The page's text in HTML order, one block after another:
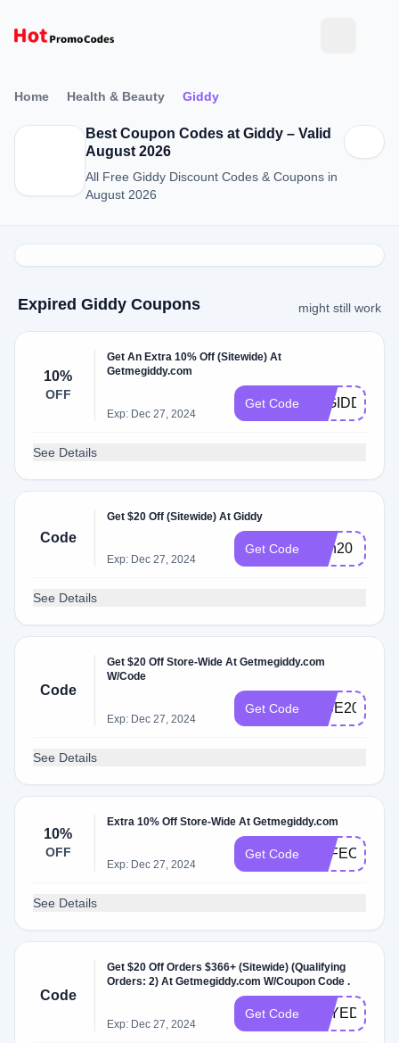
Home Health & Beauty Giddy
Best Coupon Codes at Giddy – Valid
August 2026
All Free Giddy Discount Codes & Coupons in
August 2026
Expired Giddy Coupons might still work
10%
OFF
Get An Extra 10% Off (Sitewide) At
Getmegiddy.com
Exp: Dec 27, 2024
Get Code 10GIDDY
See Details
Code
Get $20 Off (Sitewide) At Giddy
Exp: Dec 27, 2024
Get Code icon20
See Details
Code
Get $20 Off Store-Wide At Getmegiddy.com
W/Code
Exp: Dec 27, 2024
Get Code RISE20
See Details
10%
OFF
Extra 10% Off Store-Wide At Getmegiddy.com
Exp: Dec 27, 2024
Get Code SAFEOPT10
See Details
Code
Get $20 Off Orders $366+ (Sitewide) (Qualifying
Orders: 2) At Getmegiddy.com W/Coupon Code .
Exp: Dec 27, 2024
Get Code TRYEDDIE20